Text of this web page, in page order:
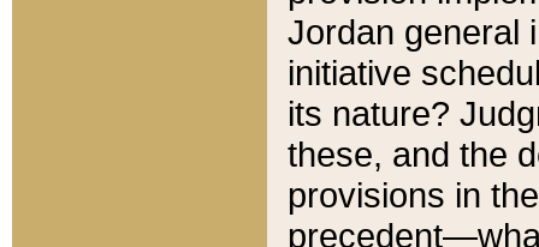
Jordan general
initiative
its nature?
these, and the
provisions in